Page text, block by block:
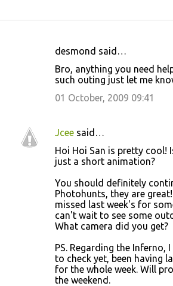
n
desmond said…
Bro, anything you need
such outing just let me
01 October, 2009 09:41
Jcee said…
Hoi Hoi San is pretty cool!
just a short animation?
You should definitely
Photohunts, they are
missed last week's for
can't wait to see some
What camera did you get?
PS. Regarding the Inferno,
to check yet, been having
for the whole week. Will
the weekend.